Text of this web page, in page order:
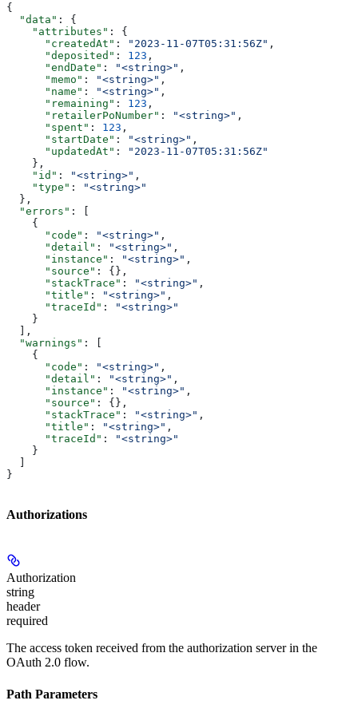
{
  "data"
: {
    "attributes"
: {
      "createdAt"
: "2023-11-07T05:31:56Z" ,
      "deposited"
: 123 ,
      "endDate"
: "<string>" ,
      "memo"
: "<string>" ,
      "name"
: "<string>" ,
      "remaining"
: 123 ,
      "retailerPoNumber"
: "<string>" ,
      "spent"
: 123 ,
      "startDate"
: "<string>" ,
      "updatedAt"
:
"2023-11-07T05:31:56Z"
    },
    "id"
: "<string>" ,
    "type"
:
"<string>"
  },
  "errors"
: [
    {
      "code"
: "<string>" ,
      "detail"
: "<string>" ,
      "instance"
: "<string>" ,
      "source"
: {},
      "stackTrace"
: "<string>" ,
      "title"
: "<string>" ,
      "traceId"
:
"<string>"
    }
  ],
  "warnings"
: [
    {
      "code"
: "<string>" ,
      "detail"
: "<string>" ,
      "instance"
: "<string>" ,
      "source"
: {},
      "stackTrace"
: "<string>" ,
      "title"
: "<string>" ,
      "traceId"
:
"<string>"
    }
}
Authorizations
Authorization
string
header
required
The access token received from the authorization server in the
OAuth 2.0 flow.
Path Parameters